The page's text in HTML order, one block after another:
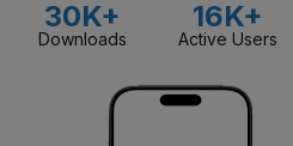
30K+
Downloads
16K+
Active Users